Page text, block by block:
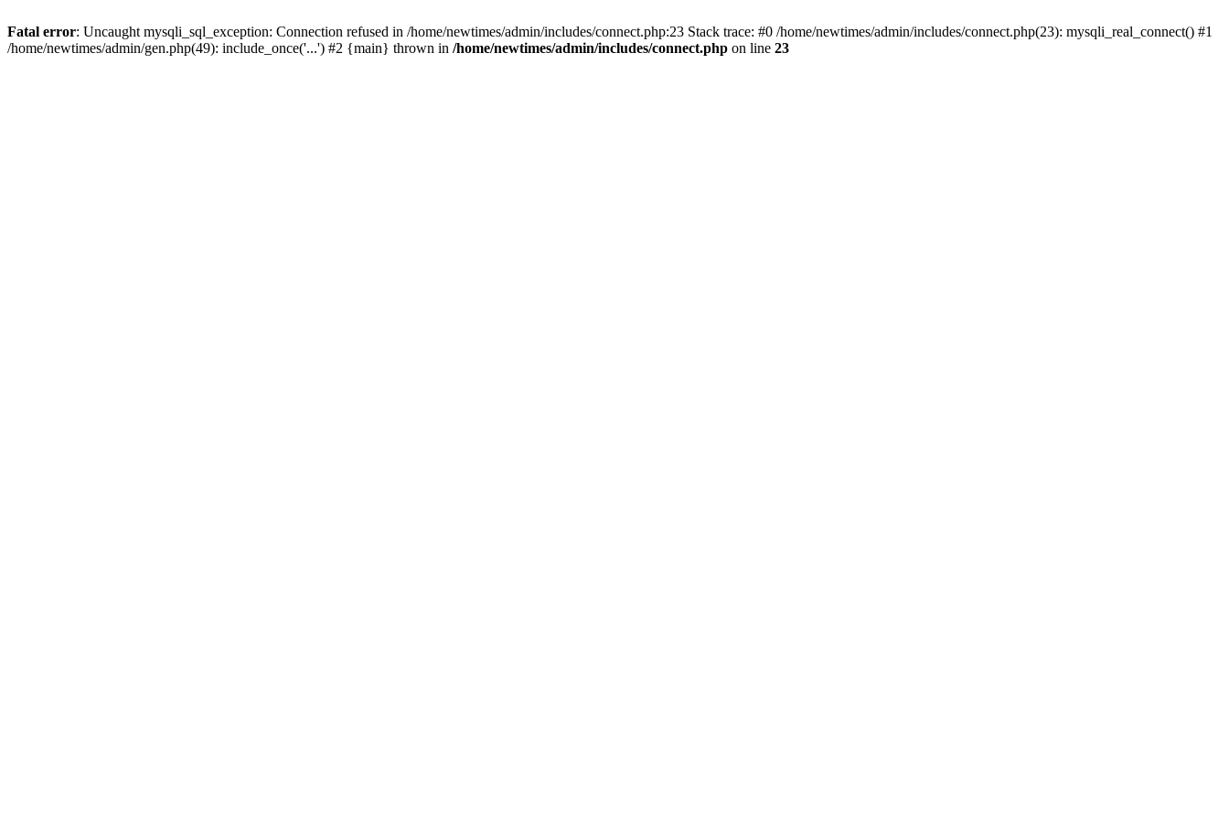
Fatal error: Uncaught mysqli_sql_exception: Connection refused in /home/newtimes/admin/includes/connect.php:23 Stack trace: #0 /home/newtimes/admin/includes/connect.php(23): mysqli_real_connect() #1
/home/newtimes/admin/gen.php(49): include_once('...') #2 {main} thrown in /home/newtimes/admin/includes/connect.php on line 23